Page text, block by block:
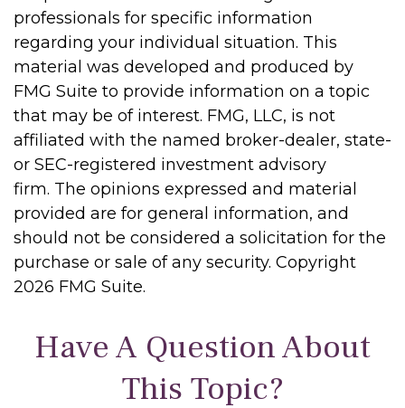
professionals for specific information
regarding your individual situation. This
material was developed and produced by
FMG Suite to provide information on a topic
that may be of interest. FMG, LLC, is not
affiliated with the named broker-dealer, state-
or SEC-registered investment advisory
firm. The opinions expressed and material
provided are for general information, and
should not be considered a solicitation for the
purchase or sale of any security. Copyright
2026 FMG Suite.
Have A Question About
This Topic?